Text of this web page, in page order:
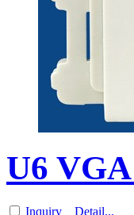
U6
Inquiry Detail...